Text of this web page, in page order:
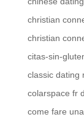
christian
christian
citas-sin-
classic dating
colarspace fr
come fare